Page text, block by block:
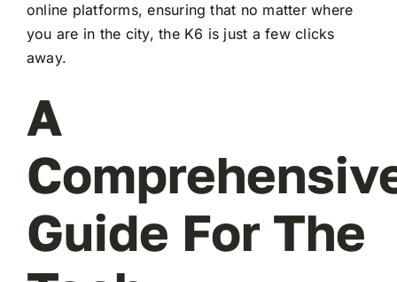
online platforms, ensuring that no matter where
you are in the city, the K6 is just a few clicks
away.
A
Guide For The